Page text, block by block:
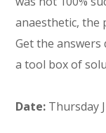
anaesthetic, the
Get the
a tool box of
Date: Thursday